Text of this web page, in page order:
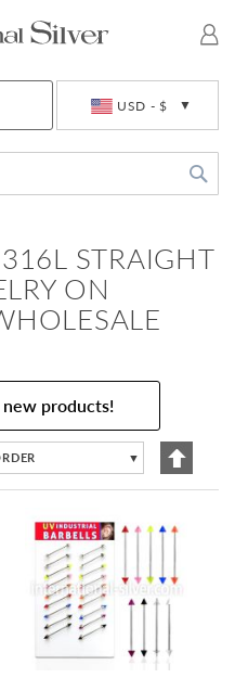
USD - $
STRAIGHT
ON
new products!
▼
Set